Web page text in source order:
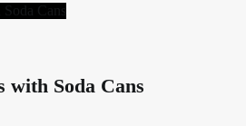
with Soda Cans